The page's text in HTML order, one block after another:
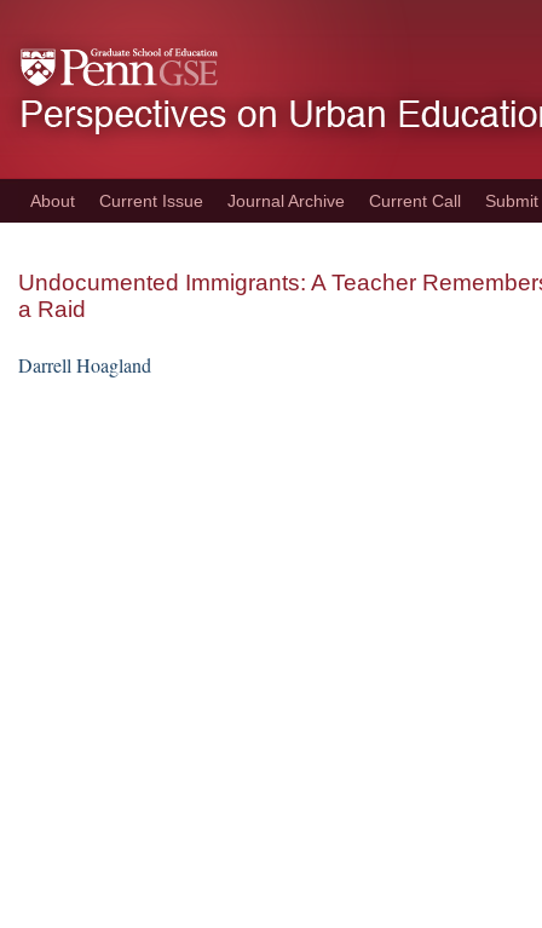
to
main
About Current Issue Journal Archive Current Call Submit
Undocumented Immigrants: A Teacher
a Raid
Darrell Hoagland